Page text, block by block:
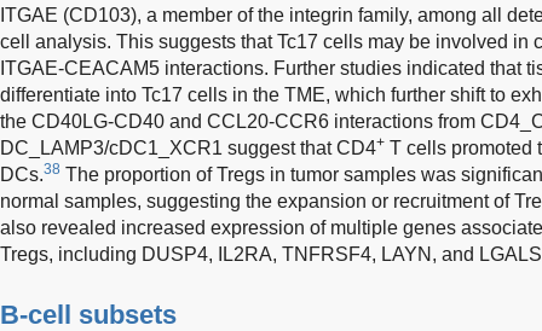
ITGAE (CD103), a member of the integrin family, among all
cell analysis. This suggests that Tc17 cells may be involved in
ITGAE-CEACAM5 interactions. Further studies indicated that
differentiate into Tc17 cells in the TME, which further shift to
the CD40LG-CD40 and CCL20-CCR6 interactions from
DC_LAMP3/cDC1_XCR1 suggest that CD4+ T cells promoted
DCs.38 The proportion of Tregs in tumor samples was
normal samples, suggesting the expansion or recruitment of
also revealed increased expression of multiple genes
Tregs, including DUSP4, IL2RA, TNFRSF4, LAYN, and
B-cell subsets